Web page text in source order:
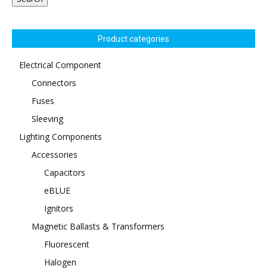
Product categories
Electrical Component
Connectors
Fuses
Sleeving
Lighting Components
Accessories
Capacitors
eBLUE
Ignitors
Magnetic Ballasts & Transformers
Fluorescent
Halogen